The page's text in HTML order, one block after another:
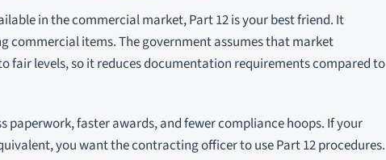
in the commercial market, Part 12 is your best friend. It
commercial items. The government assumes that market
fair levels, so it reduces documentation requirements compared to
paperwork, faster awards, and fewer compliance hoops. If your
you want the contracting officer to use Part 12 procedures.